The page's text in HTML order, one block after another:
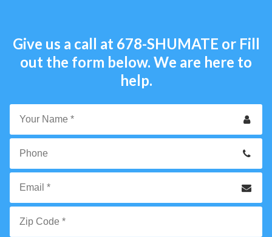
Give us a call at 678-SHUMATE or Fill
out the form below. We are here to
help.
Your
*
Phone
Email